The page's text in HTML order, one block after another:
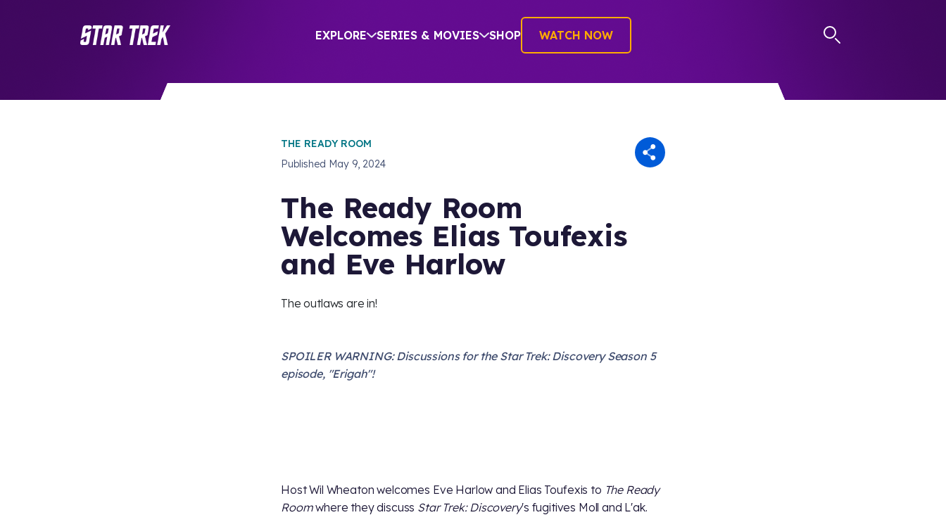
EXPLORE SERIES & MOVIES SHOP WATCH NOW
THE READY ROOM
Published May 9, 2024
The Ready Room
Welcomes Elias Toufexis
and Eve Harlow
The outlaws are in!
SPOILER WARNING: Discussions for the Star Trek: Discovery Season 5
episode, "Erigah"!
Host Wil Wheaton welcomes Eve Harlow and Elias Toufexis to The Ready
Roomwhere they discuss Star Trek: Discovery's fugitives Moll and L'ak.